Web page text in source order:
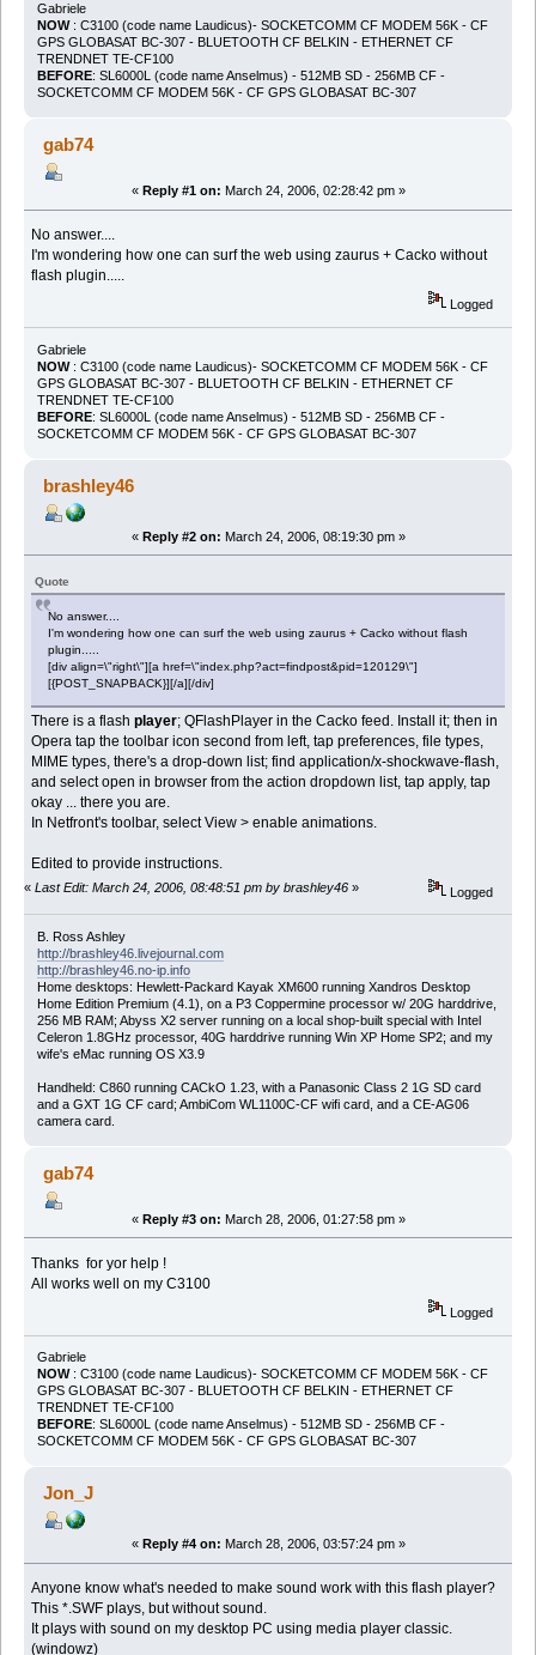
Gabriele
NOW: C3100 (code name Laudicus)- SOCKETCOMM CF MODEM 56K - CF
GPS GLOBASAT BC-307 - BLUETOOTH CF BELKIN - ETHERNET CF
TRENDNET TE-CF100
BEFORE: SL6000L (code name Anselmus) - 512MB SD - 256MB CF -
SOCKETCOMM CF MODEM 56K - CF GPS GLOBASAT BC-307
gab74
« Reply #1 on: March 24, 2006, 02:28:42 pm »
No answer....
I'm wondering how one can surf the web using zaurus + Cacko without
flash plugin.....
Logged
Gabriele
NOW: C3100 (code name Laudicus)- SOCKETCOMM CF MODEM 56K - CF
GPS GLOBASAT BC-307 - BLUETOOTH CF BELKIN - ETHERNET CF
TRENDNET TE-CF100
BEFORE: SL6000L (code name Anselmus) - 512MB SD - 256MB CF -
SOCKETCOMM CF MODEM 56K - CF GPS GLOBASAT BC-307
brashley46
« Reply #2 on: March 24, 2006, 08:19:30 pm »
Quote
No answer....
I'm wondering how one can surf the web using zaurus + Cacko without flash
plugin.....
[div align=\"right\"][a href=\"index.php?act=findpost&pid=120129\"]
[{POST_SNAPBACK}][/a][/div]
There is a flashplayer; QFlashPlayer in the Cacko feed. Install it; then in
Opera tap the toolbar icon second from left, tap preferences, file types,
MIME types, there's a drop-down list; find application/x-shockwave-flash,
and select open in browser from the action dropdown list, tap apply, tap
okay ... there you are.
In Netfront's toolbar, select View > enable animations.
Edited to provide instructions.
« Last Edit: March 24, 2006, 08:48:51 pm by brashley46 » Logged
B. Ross Ashley
http://brashley46.livejournal.com
http://brashley46.no-ip.info
Home desktops: Hewlett-Packard Kayak XM600 running Xandros Desktop
Home Edition Premium (4.1), on a P3 Coppermine processor w/ 20G harddrive,
256 MB RAM; Abyss X2 server running on a local shop-built special with Intel
Celeron 1.8GHz processor, 40G harddrive running Win XP Home SP2; and my
wife's eMac running OS X3.9
Handheld: C860 running CACkO 1.23, with a Panasonic Class 2 1G SD card
and a GXT 1G CF card; AmbiCom WL1100C-CF wifi card, and a CE-AG06
camera card.
gab74
« Reply #3 on: March 28, 2006, 01:27:58 pm »
Thanks for yor help !
All works well on my C3100
Logged
Gabriele
NOW: C3100 (code name Laudicus)- SOCKETCOMM CF MODEM 56K - CF
GPS GLOBASAT BC-307 - BLUETOOTH CF BELKIN - ETHERNET CF
TRENDNET TE-CF100
BEFORE: SL6000L (code name Anselmus) - 512MB SD - 256MB CF -
SOCKETCOMM CF MODEM 56K - CF GPS GLOBASAT BC-307
Jon_J
« Reply #4 on: March 28, 2006, 03:57:24 pm »
Anyone know what's needed to make sound work with this flash player?
This *.SWF plays, but without sound.
It plays with sound on my desktop PC using media player classic.
(windowz)